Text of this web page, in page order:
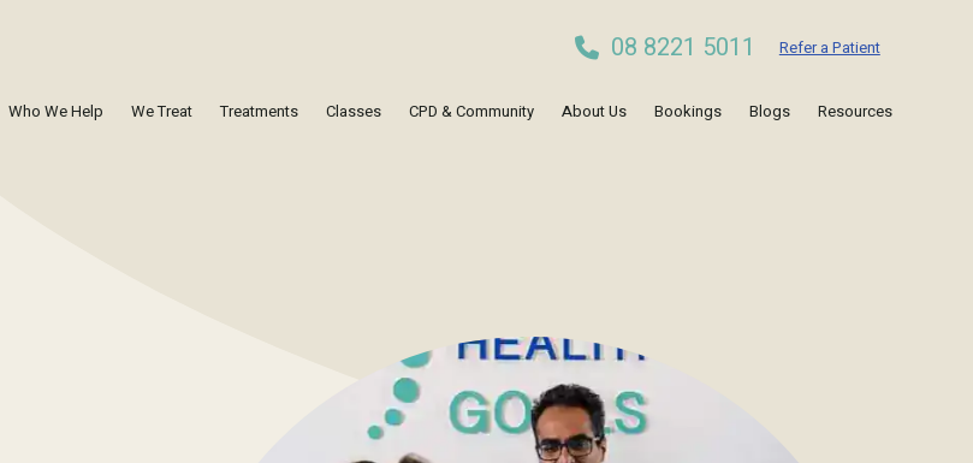
08 8221 5011 Refer a Patient
Who We Help We Treat Treatments Classes CPD & Community About Us Bookings Blogs Resources